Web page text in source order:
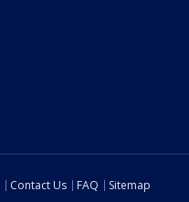
Contact Us FAQ
Sitemap